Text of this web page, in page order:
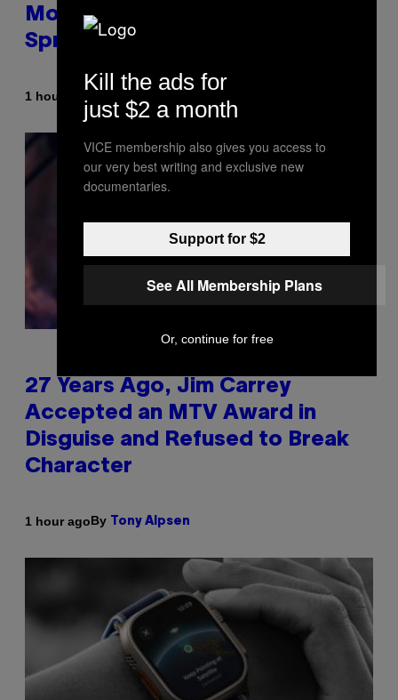
Morgan Fight That Jerry
Springer Had to Break Up
1 hour ago
27 Years Ago, Jim Carrey
Accepted an MTV Award in
Disguise and Refused to Break
Character
1 hour agoBy Tony Alpsen
Kill the ads for
just $2 a month
VICE membership also gives you access to
our very best writing and exclusive new
documentaries.
Support for $2
See All Membership Plans
Or, continue for free